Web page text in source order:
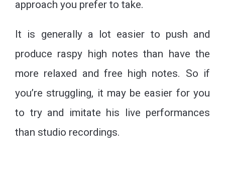
approach you prefer to take.
It is generally a lot easier to push and
produce raspy high notes than have the
more relaxed and free high notes. So if
you’re struggling, it may be easier for you
to try and imitate his live performances
than studio recordings.